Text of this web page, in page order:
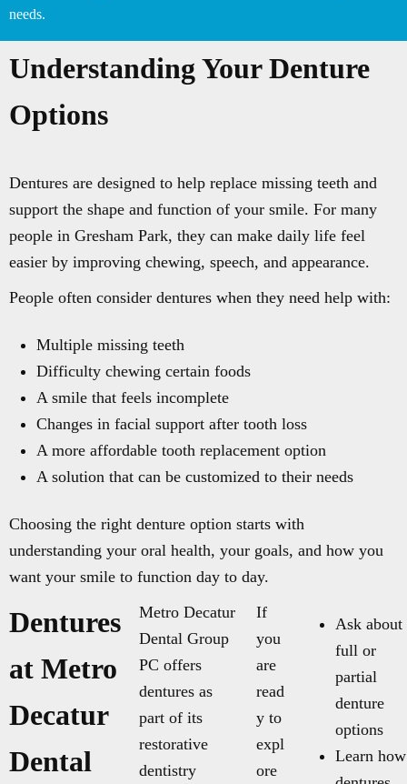
needs.
Understanding Your Denture
Options
Dentures are designed to help replace missing teeth and
support the shape and function of your smile. For many
people in Gresham Park, they can make daily life feel
easier by improving chewing, speech, and appearance.
People often consider dentures when they need help with:
Multiple missing teeth
Difficulty chewing certain foods
A smile that feels incomplete
Changes in facial support after tooth loss
A more affordable tooth replacement option
A solution that can be customized to their needs
Choosing the right denture option starts with
understanding your oral health, your goals, and how you
want your smile to function day to day.
Dentures
at Metro
Decatur
Dental
Metro Decatur
Dental Group
PC offers
dentures as
part of its
restorative
dentistry
If
you
are
read
y to
expl
ore
Ask about
full or
partial
denture
options
Learn how